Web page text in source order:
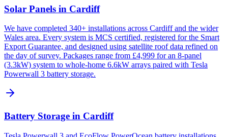
Solar Panels in Cardiff
We have completed 340+ installations across Cardiff and the wider
Wales area. Every system is MCS certified, registered for the Smart
Export Guarantee, and designed using satellite roof data refined on
the day of survey. Packages range from £4,999 for an 8-panel
(3.3kW) system to whole-home 6.6kW arrays paired with Tesla
Powerwall 3 battery storage.
Battery Storage in Cardiff